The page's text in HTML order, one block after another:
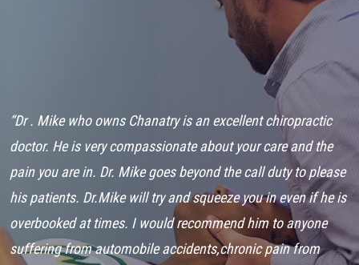
“Dr . Mike who owns Chanatry is an excellent chiropractic
doctor. He is very compassionate about your care and the
pain you are in. Dr. Mike goes beyond the call duty to please
his patients. Dr.Mike will try and squeeze you in even if he is
overbooked at times. I would recommend him to anyone
suffering from automobile accidents,chronic pain from